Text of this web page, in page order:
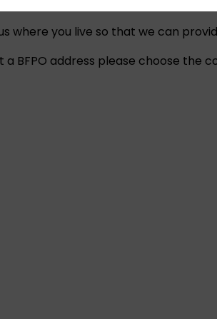
where you live so that we can
a BFPO address please choose the